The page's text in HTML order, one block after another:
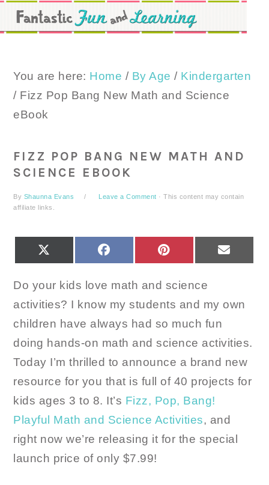
Skip
to
Skip
to
Skip
to
You are here: Home / By Age / Kindergarten
/ Fizz Pop Bang New Math and Science
eBook
FIZZ POP BANG NEW MATH AND
SCIENCE EBOOK
By Shaunna Evans Leave a Comment · This content may contain
affiliate links.
FACEBOOK PINTEREST
Do your kids love math and science
activities? I know my students and my own
children have always had so much fun
doing hands-on math and science activities.
Today I’m thrilled to announce a brand new
resource for you that is full of 40 projects for
kids ages 3 to 8. It’s Fizz, Pop, Bang!
Playful Math and Science Activities, and
right now we’re releasing it for the special
launch price of only $7.99!